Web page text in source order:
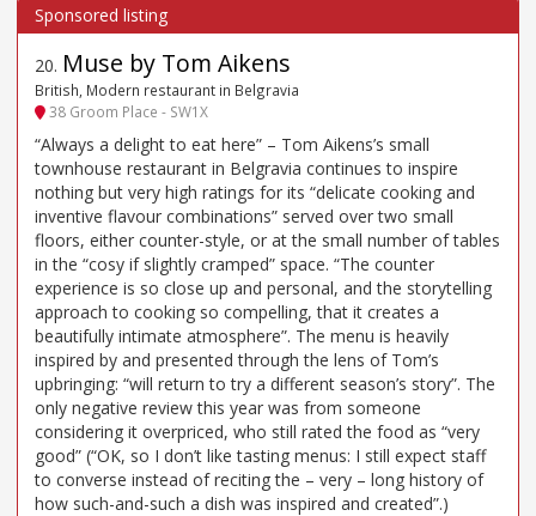
20. Muse by Tom Aikens
British, Modern restaurant in Belgravia
38 Groom Place - SW1X
“Always a delight to eat here” – Tom Aikens’s small
townhouse restaurant in Belgravia continues to inspire
nothing but very high ratings for its “delicate cooking and
inventive flavour combinations” served over two small
floors, either counter-style, or at the small number of tables
in the “cosy if slightly cramped” space. “The counter
experience is so close up and personal, and the storytelling
approach to cooking so compelling, that it creates a
beautifully intimate atmosphere”. The menu is heavily
inspired by and presented through the lens of Tom’s
upbringing: “will return to try a different season’s story”. The
only negative review this year was from someone
considering it overpriced, who still rated the food as “very
good” (“OK, so I don’t like tasting menus: I still expect staff
to converse instead of reciting the – very – long history of
how such-and-such a dish was inspired and created”.)